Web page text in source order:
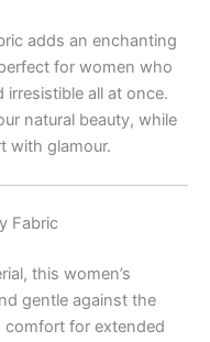
adds an enchanting
for women who
all at once.
natural beauty, while
with glamour.
Fabric
this women’s
gentle against the
comfort for extended